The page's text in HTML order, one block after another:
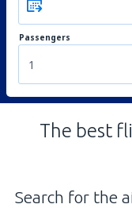
Passengers
1
The best
Search for the